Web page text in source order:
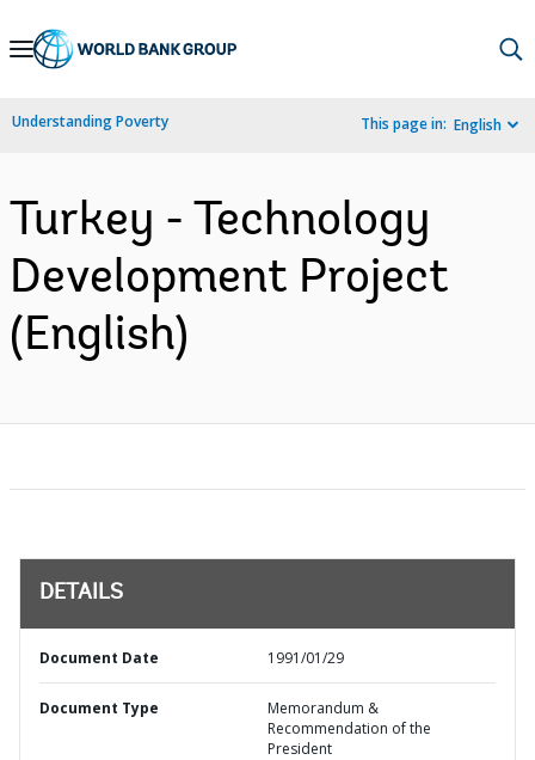
Skip
Navigation
Understanding Poverty This page in: English
Turkey - Technology
Development Project
(English)
DETAILS
Document Date 1991/01/29
Document Type
Memorandum &
Recommendation of the
President